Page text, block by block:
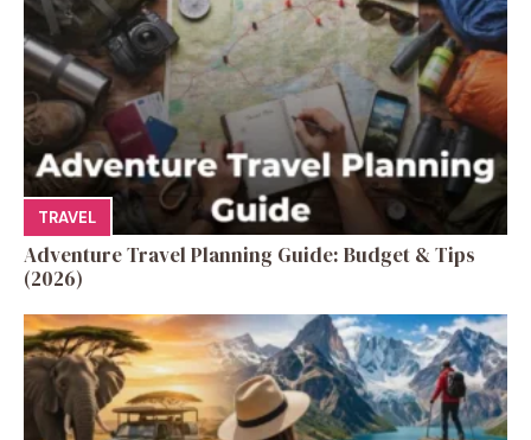
TRAVEL
Adventure Travel Planning Guide: Budget & Tips
(2026)